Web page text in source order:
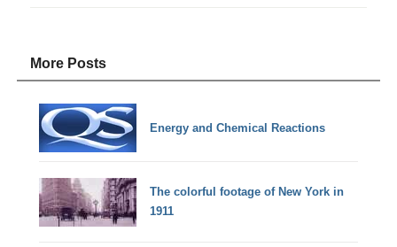
More Posts
Energy and Chemical Reactions
The colorful footage of New York in
1911